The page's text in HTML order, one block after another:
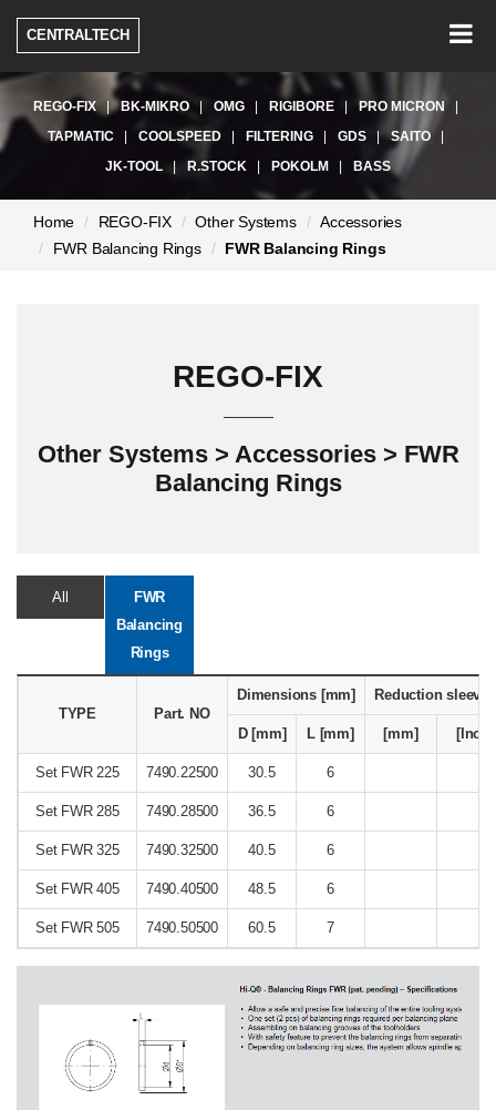
CENTRALTECH
REGO-FIX BK-MIKRO OMG RIGIBORE
PRO MICRON
TAPMATIC
COOLSPEED FILTERING GDS
SAITO
JK-TOOL
R.STOCK POKOLM BASS
Home REGO-FIX Other Systems
Accessories
FWR Balancing Rings
FWR Balancing Rings
REGO-FIX
Other Systems > Accessories > FWR
Balancing Rings
All
FWR
Balancing
Rings
TYPE Part. NO
Dimensions [mm] Reduction sleeve
D [mm] L [mm] [mm] [Inch]
Set FWR 225 7490.22500 30.5 6
Set FWR 285 7490.28500 36.5 6
Set FWR 325 7490.32500 40.5 6
Set FWR 405 7490.40500 48.5 6
Set FWR 505 7490.50500 60.5 7